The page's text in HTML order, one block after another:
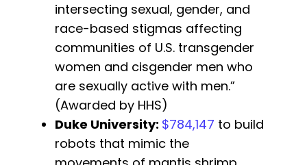
intersecting sexual, gender, and
race-based stigmas affecting
communities of U.S. transgender
women and cisgender men who
are sexually active with men.”
(Awarded by HHS)
Duke University: $784,147 to build
robots that mimic the